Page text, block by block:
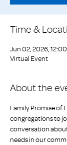
Time &
Jun 02, 2026, 12:00
Virtual Event
About the
Family Promise of
congregations to
conversation
needs in our